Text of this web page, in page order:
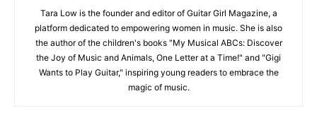
Tara Low is the founder and editor of Guitar Girl Magazine, a
platform dedicated to empowering women in music. She is also
the author of the children's books "My Musical ABCs: Discover
the Joy of Music and Animals, One Letter at a Time!" and "Gigi
Wants to Play Guitar," inspiring young readers to embrace the
magic of music.